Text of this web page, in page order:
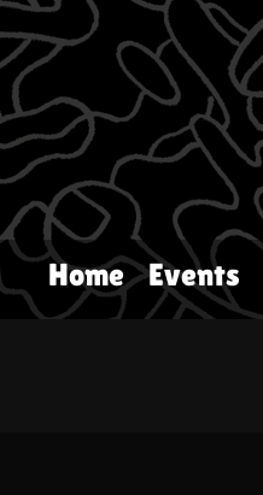
Home Events